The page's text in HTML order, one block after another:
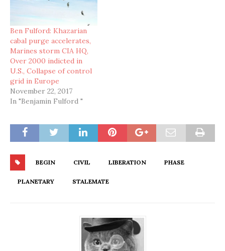
Ben Fulford: Khazarian
cabal purge accelerates,
Marines storm CIA HQ,
Over 2000 indicted in
U.S., Collapse of control
grid in Europe
November 22, 2017
In "Benjamin Fulford "
BEGIN CIVIL LIBERATION PHASE
PLANETARY STALEMATE